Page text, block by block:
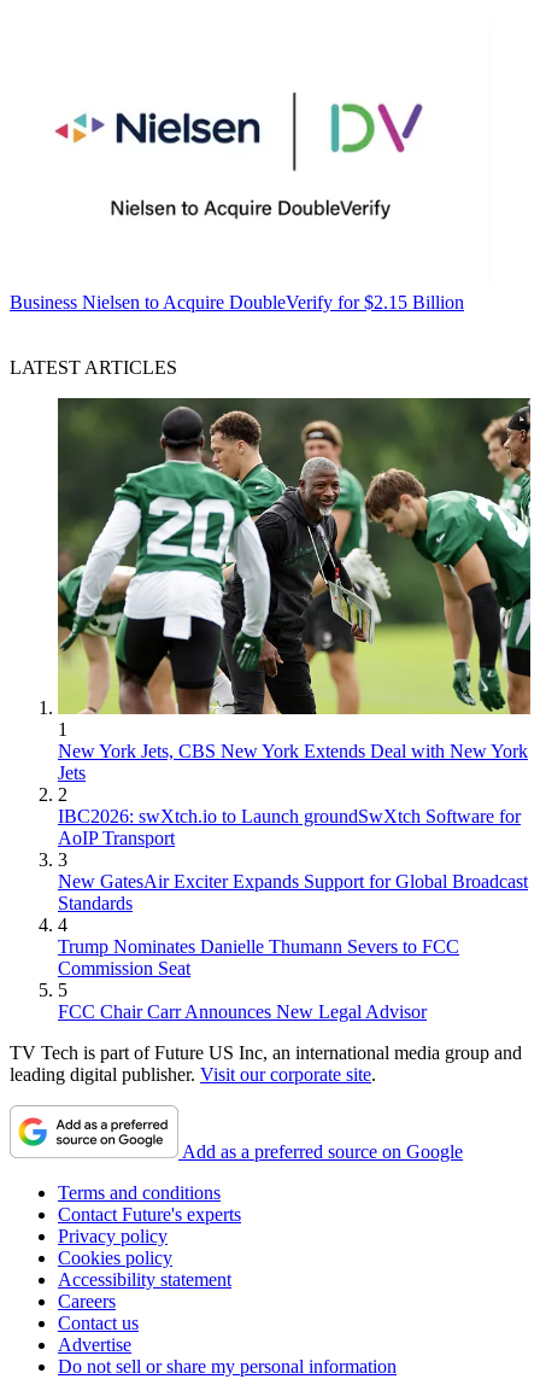
Business Nielsen to Acquire DoubleVerify for $2.15 Billion
LATEST ARTICLES
1
New York Jets, CBS New York Extends Deal with New York
Jets
2
IBC2026: swXtch.io to Launch groundSwXtch Software for
AoIP Transport
3
New GatesAir Exciter Expands Support for Global Broadcast
Standards
4
Trump Nominates Danielle Thumann Severs to FCC
Commission Seat
5
FCC Chair Carr Announces New Legal Advisor
TV Tech is part of Future US Inc, an international media group and
leading digital publisher. Visit our corporate site.
Add as a preferred source on Google
Terms and conditions
Contact Future's experts
Privacy policy
Cookies policy
Accessibility statement
Careers
Contact us
Advertise
Do not sell or share my personal information